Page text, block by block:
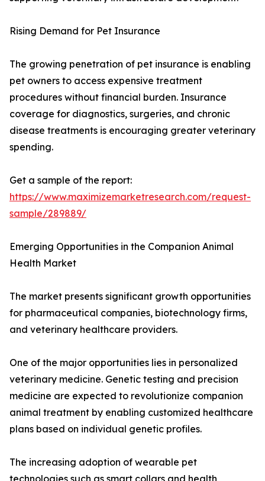
Rising Demand for Pet Insurance
The growing penetration of pet insurance is enabling
pet owners to access expensive treatment
procedures without financial burden. Insurance
coverage for diagnostics, surgeries, and chronic
disease treatments is encouraging greater veterinary
spending.
Get a sample of the report:
https://www.maximizemarketresearch.com/request-
sample/289889/
Emerging Opportunities in the Companion Animal
Health Market
The market presents significant growth opportunities
for pharmaceutical companies, biotechnology firms,
and veterinary healthcare providers.
One of the major opportunities lies in personalized
veterinary medicine. Genetic testing and precision
medicine are expected to revolutionize companion
animal treatment by enabling customized healthcare
plans based on individual genetic profiles.
The increasing adoption of wearable pet